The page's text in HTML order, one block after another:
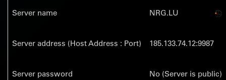
Server name NRG.LU
Server address (Host Address : Port) 185.133.74.12:9987
Server password No (Server is public)